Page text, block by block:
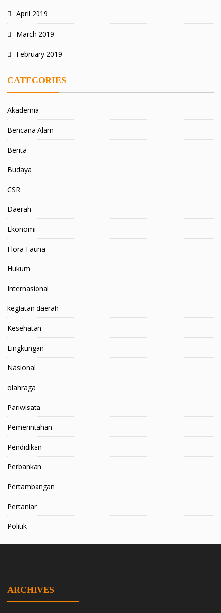
April 2019
March 2019
February 2019
CATEGORIES
Akademia
Bencana Alam
Berita
Budaya
CSR
Daerah
Ekonomi
Flora Fauna
Hukum
Internasional
kegiatan daerah
Kesehatan
Lingkungan
Nasional
olahraga
Pariwisata
Pemerintahan
Pendidikan
Perbankan
Pertambangan
Pertanian
Politik
ARCHIVES